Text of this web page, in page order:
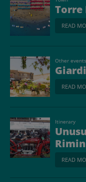
Torre
READ
Other events
READ
Itinerary
READ